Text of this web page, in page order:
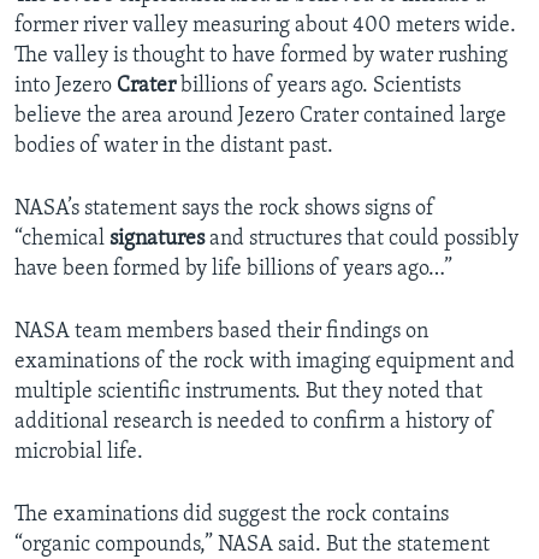
former river valley measuring about 400 meters wide.
The valley is thought to have formed by water rushing
into Jezero Craterbillions of years ago. Scientists
believe the area around Jezero Crater contained large
bodies of water in the distant past.
NASA’s statement says the rock shows signs of
“chemical signaturesand structures that could possibly
have been formed by life billions of years ago…”
NASA team members based their findings on
examinations of the rock with imaging equipment and
multiple scientific instruments. But they noted that
additional research is needed to confirm a history of
microbial life.
The examinations did suggest the rock contains
“organic compounds,” NASA said. But the statement